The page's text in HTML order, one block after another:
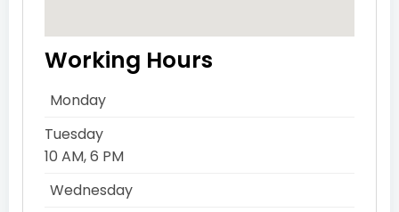
Working Hours
Monday
Tuesday
10 AM, 6 PM
Wednesday